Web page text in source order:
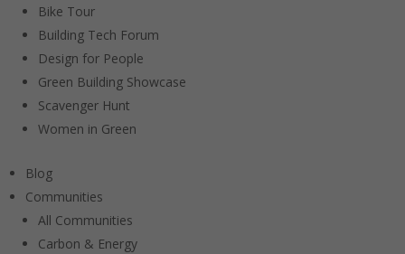
Bike Tour
Building Tech Forum
Design for People
Green Building Showcase
Scavenger Hunt
Women in Green
Blog
Communities
All Communities
Carbon & Energy